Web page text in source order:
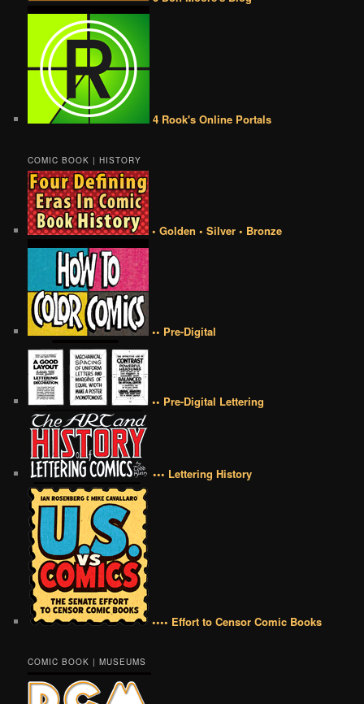
4 Rook's Online Portals
COMIC BOOK | HISTORY
• Golden • Silver • Bronze
•• Pre-Digital
•• Pre-Digital Lettering
••• Lettering History
•••• Effort to Censor Comic Books
COMIC BOOK | MUSEUMS